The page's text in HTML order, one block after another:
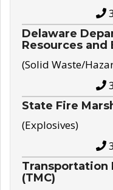
Delaware
Resources
(Solid Waste/
State Fire
(Explosives)
Transportation
(TMC)